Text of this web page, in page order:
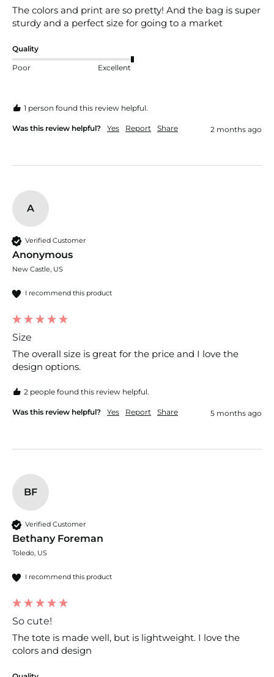
The colors and print are so pretty! And the bag is super
sturdy and a perfect size for going to a market
Quality
Poor Excellent
1 person found this review helpful.
Was this review helpful? Yes Report Share 2 months ago
A
Verified Customer
Anonymous
New Castle, US
I recommend this product
Size
The overall size is great for the price and I love the
design options.
2 people found this review helpful.
Was this review helpful? Yes Report Share 5 months ago
BF
Verified Customer
Bethany Foreman
Toledo, US
I recommend this product
So cute!
The tote is made well, but is lightweight. I love the
colors and design